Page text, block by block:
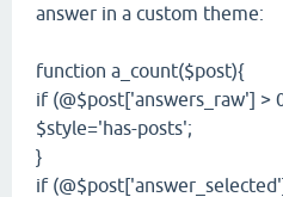
answer in a custom theme:
function a_count($post){
if (@$post['answers_raw'] >
$style='has-posts';
}
if